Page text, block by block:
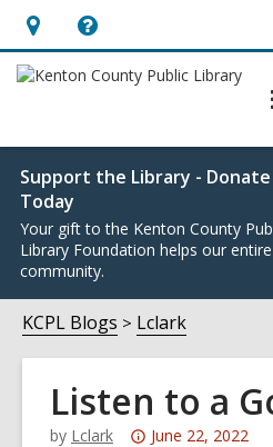
Hours
&
opens
an
overlay
Help,
opens
overlay
Support the Library - Donate
Today
Your gift to the Kenton County
Library Foundation helps our entire
community.
KCPL Blogs Lclark
Listen to a
by Lclark
Attention:
June 22, 2022